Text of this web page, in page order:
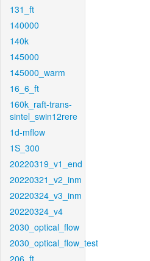
131_ft
140000
140k
145000
145000_warm
16_6_ft
160k_raft-trans-
sintel_swin12rere
1d-mflow
1S_300
20220319_v1_end
20220321_v2_inm
20220324_v3_inm
20220324_v4
2030_optical_flow
2030_optical_flow_test
206_ft